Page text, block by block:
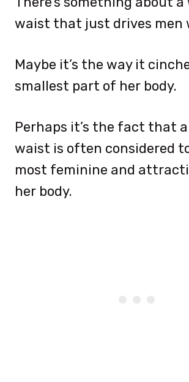
waist that just drives men
Maybe it’s the way it
smallest part of her body.
Perhaps it’s the fact that a
waist is often considered
most feminine and
her body.